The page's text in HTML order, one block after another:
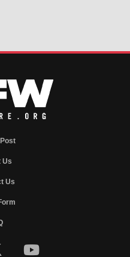
Us
Us